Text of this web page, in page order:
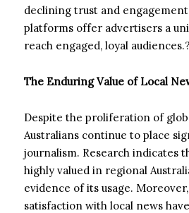
declining trust and
platforms offer advertisers a
reach engaged, loyal audiences.?
The Enduring Value of Local
Despite the proliferation of
Australians continue to place
journalism. Research indicates
highly valued in regional
evidence of its usage.
satisfaction with local news